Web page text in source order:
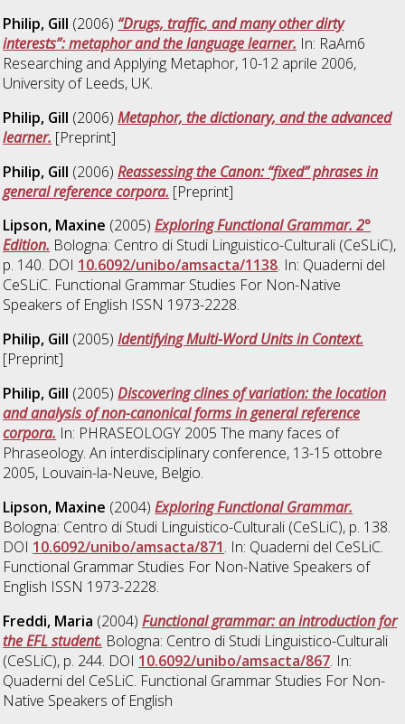
Philip, Gill (2006) “Drugs, traffic, and many other dirty
interests”: metaphor and the language learner. In: RaAm6
Researching and Applying Metaphor, 10-12 aprile 2006,
University of Leeds, UK.
Philip, Gill (2006)Metaphor, the dictionary, and the advanced
learner. [Preprint]
Philip, Gill (2006)Reassessing the Canon: “fixed” phrases in
general reference corpora. [Preprint]
Lipson, Maxine (2005)Exploring Functional Grammar. 2°
Edition. Bologna: Centro di Studi Linguistico-Culturali (CeSLiC),
p. 140. DOI 10.6092/unibo/amsacta/1138. In: Quaderni del
CeSLiC. Functional Grammar Studies For Non-Native
Speakers of English ISSN 1973-2228.
Philip, Gill (2005)Identifying Multi-Word Units in Context.
[Preprint]
Philip, Gill (2005)Discovering clines of variation: the location
and analysis of non-canonical forms in general reference
corpora. In: PHRASEOLOGY 2005 The many faces of
Phraseology. An interdisciplinary conference, 13-15 ottobre
2005, Louvain-la-Neuve, Belgio.
Lipson, Maxine (2004)Exploring Functional Grammar.
Bologna: Centro di Studi Linguistico-Culturali (CeSLiC), p. 138.
DOI 10.6092/unibo/amsacta/871. In: Quaderni del CeSLiC.
Functional Grammar Studies For Non-Native Speakers of
English ISSN 1973-2228.
Freddi, Maria (2004)Functional grammar: an introduction for
the EFL student. Bologna: Centro di Studi Linguistico-Culturali
(CeSLiC), p. 244. DOI 10.6092/unibo/amsacta/867. In:
Quaderni del CeSLiC. Functional Grammar Studies For Non-
Native Speakers of English